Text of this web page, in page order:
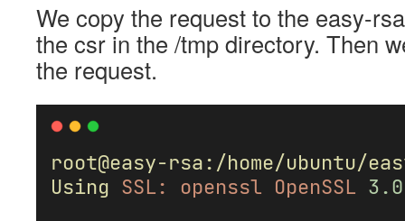
We copy the request to the easy-
the csr in the /tmp directory. Then
the request.
root@easy-rsa:/home/ubuntu/
Using SSL: openssl OpenSSL 3.0